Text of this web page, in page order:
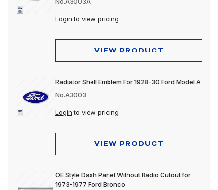
Login to view pricing
VIEW PRODUCT
Radiator Shell Emblem For 1928-30 Ford Model A
No.A3003
Login to view pricing
VIEW PRODUCT
OE Style Dash Panel Without Radio Cutout for
1973-1977 Ford Bronco